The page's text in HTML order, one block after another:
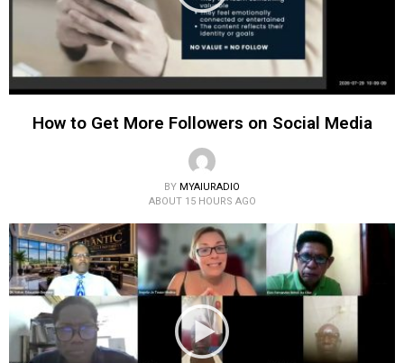
How to Get More Followers on Social Media
BY MYAIURADIO
ABOUT 15 HOURS AGO